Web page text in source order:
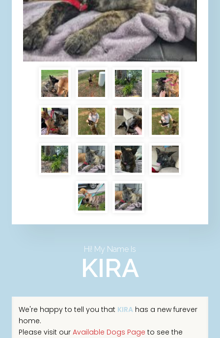
Hi! My Name Is
KIRA
We're happy to tell you that KIRAhas a new furever
home.
Please visit our Available Dogs Page to see the